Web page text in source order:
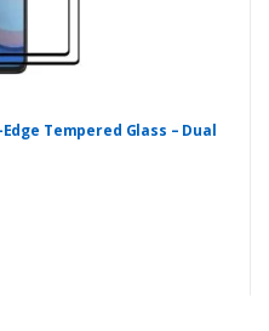
Tempered Glass – Dual